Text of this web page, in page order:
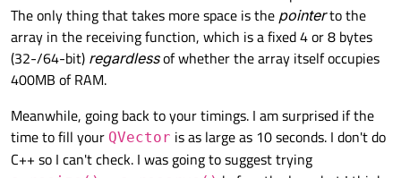
The only thing that takes more space is the pointerto the
array in the receiving function, which is a fixed 4 or 8 bytes
(32-/64-bit) regardlessof whether the array itself occupies
400MB of RAM.
Meanwhile, going back to your timings. I am surprised if the
time to fill your QVector is as large as 10 seconds. I don't do
C++ so I can't check. I was going to suggest trying